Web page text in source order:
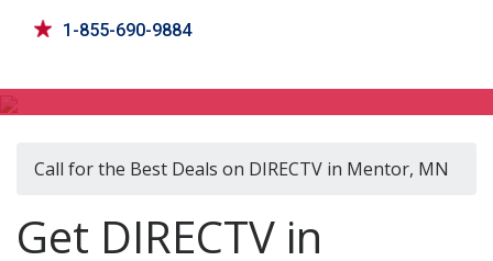
1-855-690-9884
Call for the Best Deals on DIRECTV in Mentor, MN
Get DIRECTV in